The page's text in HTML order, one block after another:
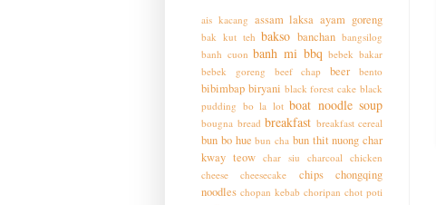
ais kacang assam laksa ayam goreng
bak kut teh bakso banchan bangsilog
banh cuon banh mi bbq bebek bakar
bebek goreng
beef chap beer bento
bibimbap biryani black forest cake black
pudding bo la lot boat noodle soup
bougna bread breakfast breakfast cereal
bun bo hue bun cha bun thit nuong char
kway teow char siu charcoal chicken
cheese
cheesecake chips
chongqing
noodles chopan kebab choripan chot poti